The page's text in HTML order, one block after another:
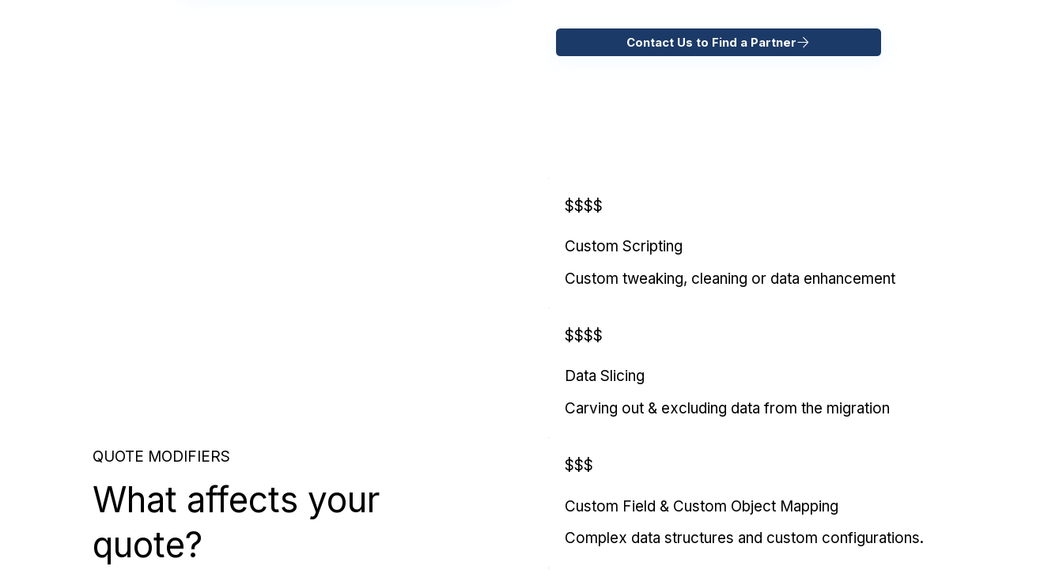
Contact Us to Find a Partner
QUOTE MODIFIERS
What affects your
quote?
$$$$
Custom Scripting
Custom tweaking, cleaning or data enhancement
$$$$
Data Slicing
Carving out & excluding data from the migration
$$$
Custom Field & Custom Object Mapping
Complex data structures and custom configurations.